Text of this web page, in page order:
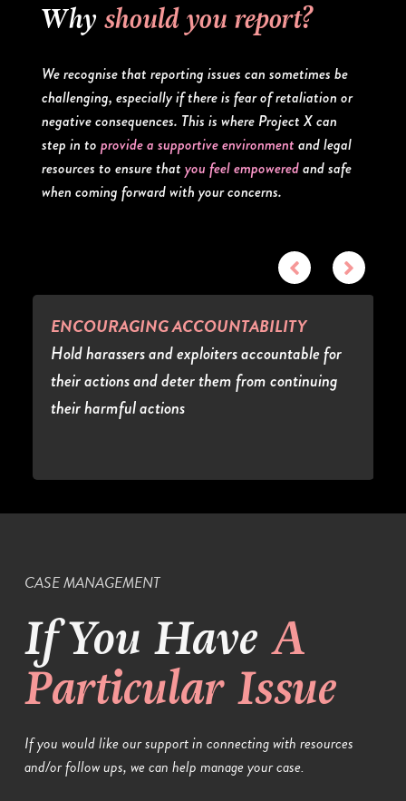
Whyshould you report?
We recognise that reporting issues can sometimes be
challenging, especially if there is fear of retaliation or
negative consequences. This is where Project X can
step in to provide a supportive environment and legal
resources to ensure that you feel empoweredand safe
when coming forward with your concerns.
ENCOURAGING ACCOUNTABILITY
Hold harassers and exploiters accountable for
their actions and deter them from continuing
their harmful actions
CASE MANAGEMENT
If You Have A
Particular Issue
If you would like our support in connecting with resources
and/or follow ups, we can help manage your case.